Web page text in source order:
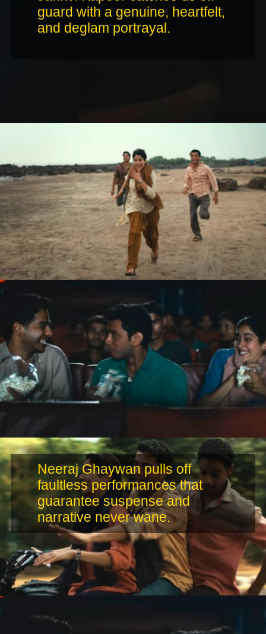
guard with a genuine, heartfelt,
Neeraj Ghaywan pulls off
faultless performances that
guarantee suspense and
narrative never wane.